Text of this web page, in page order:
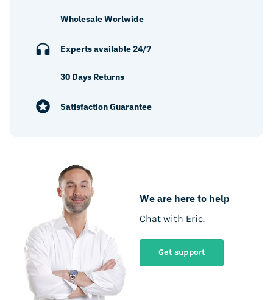
We are here to help
Chat with Eric.
Get support
Wholesale Worlwide
Experts available 24/7
30 Days Returns
Satisfaction Guarantee